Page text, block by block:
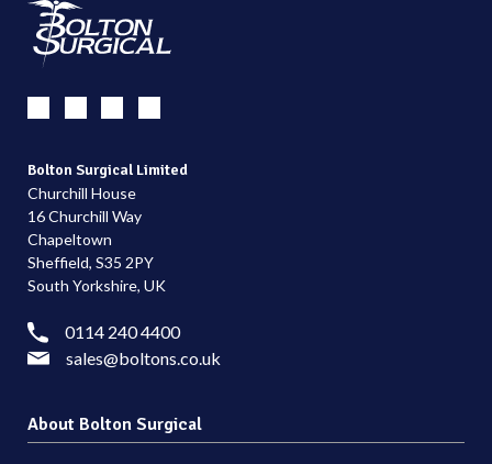
Bolton Surgical Limited
Churchill House
16 Churchill Way
Chapeltown
Sheffield, S35 2PY
South Yorkshire, UK
0114 240 4400
sales@boltons.co.uk
About Bolton Surgical